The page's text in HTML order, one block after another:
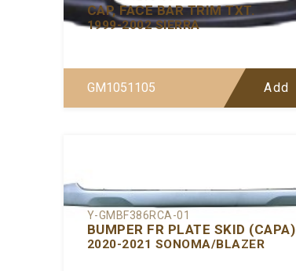
CAP, FACE BAR TRIM TXT.
1999-2002 SIERRA
GM1051105 Add
Y-GMBF386RCA-01
BUMPER FR PLATE SKID (CAPA)
2020-2021 SONOMA/BLAZER